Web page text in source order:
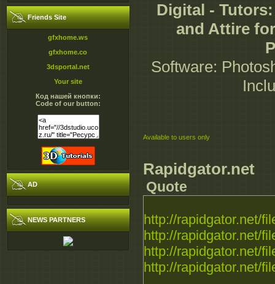
Friends Site
gfxhome.ws
gfxhome.co
3dsportal.net
Your site
Код нашей кнопки:
Code of our button:
AD
NEWS PARTNERS
Digital -
and Attire
Software:
Available to users only
Rapidgator.net
Quote
http://rapidgator.net/
http://rapidgator.net/
http://rapidgator.net/
http://rapidgator.net/